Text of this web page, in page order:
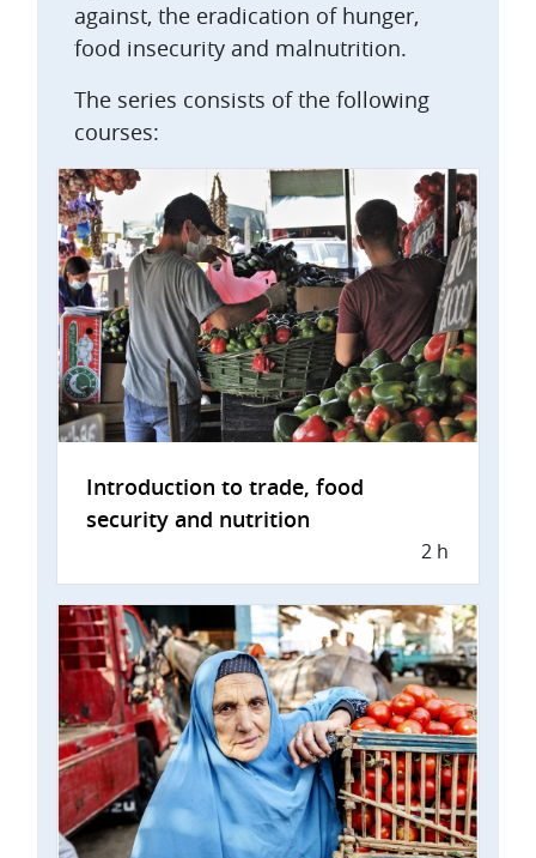
against, the eradication of hunger,
food insecurity and malnutrition.
The series consists of the following
courses:
Introduction to trade, food
security and nutrition
2 h